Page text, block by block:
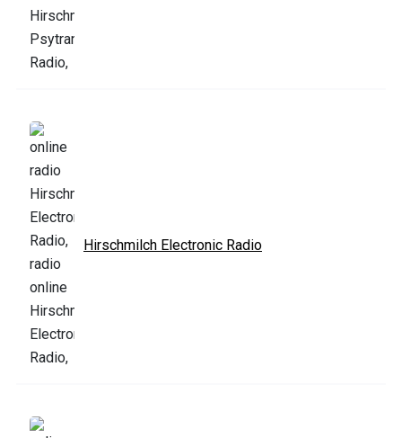
Hirschmilch Electronic Radio